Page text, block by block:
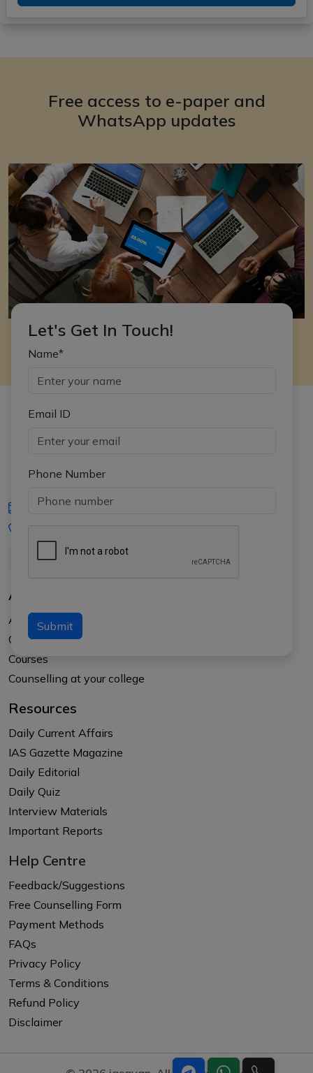
Free access to e-paper and
WhatsApp updates
Let's Get In Touch!
Name*
Email ID
Phone Number
Submit
iasgyan@aptiplus.in
About Us
About APTI PLUS
Our Results
Courses
Counselling at your college
Resources
Daily Current Affairs
IAS Gazette Magazine
Daily Editorial
Daily Quiz
Interview Materials
Important Reports
Help Centre
Feedback/Suggestions
Free Counselling Form
Payment Methods
FAQs
Privacy Policy
Terms & Conditions
Refund Policy
Disclaimer